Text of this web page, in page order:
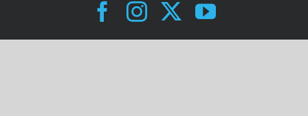
Facebook
Instagram
X YouTube